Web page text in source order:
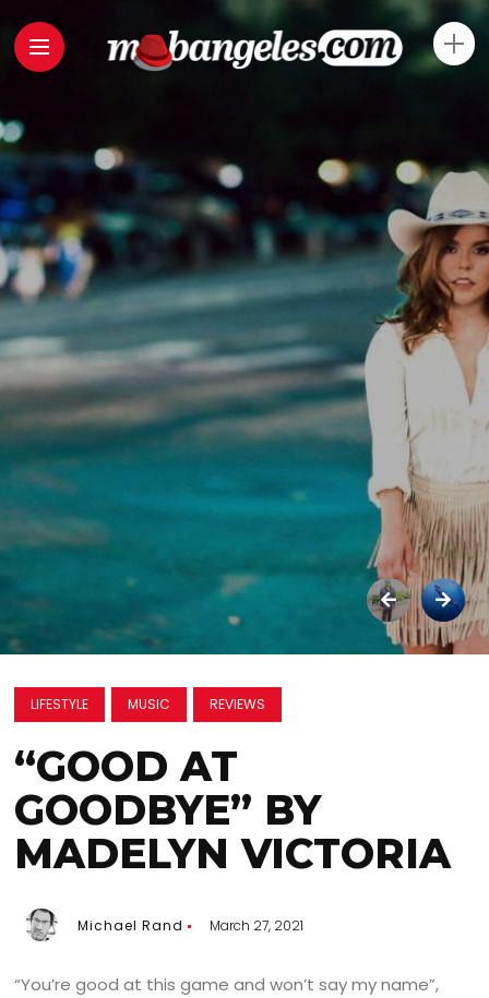
LIFESTYLE MUSIC REVIEWS
“GOOD AT
GOODBYE” BY
MADELYN VICTORIA
Michael Rand March 27, 2021
“You’re good at this game and won’t say my name”,